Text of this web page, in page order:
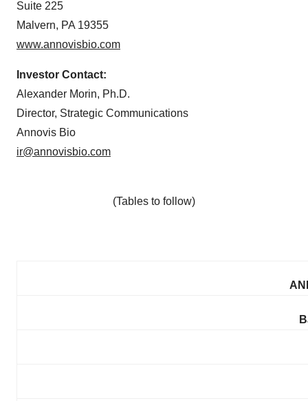
Suite 225
Malvern, PA 19355
www.annovisbio.com
Investor Contact:
Alexander Morin, Ph.D.
Director, Strategic Communications
Annovis Bio
ir@annovisbio.com
(Tables to follow)